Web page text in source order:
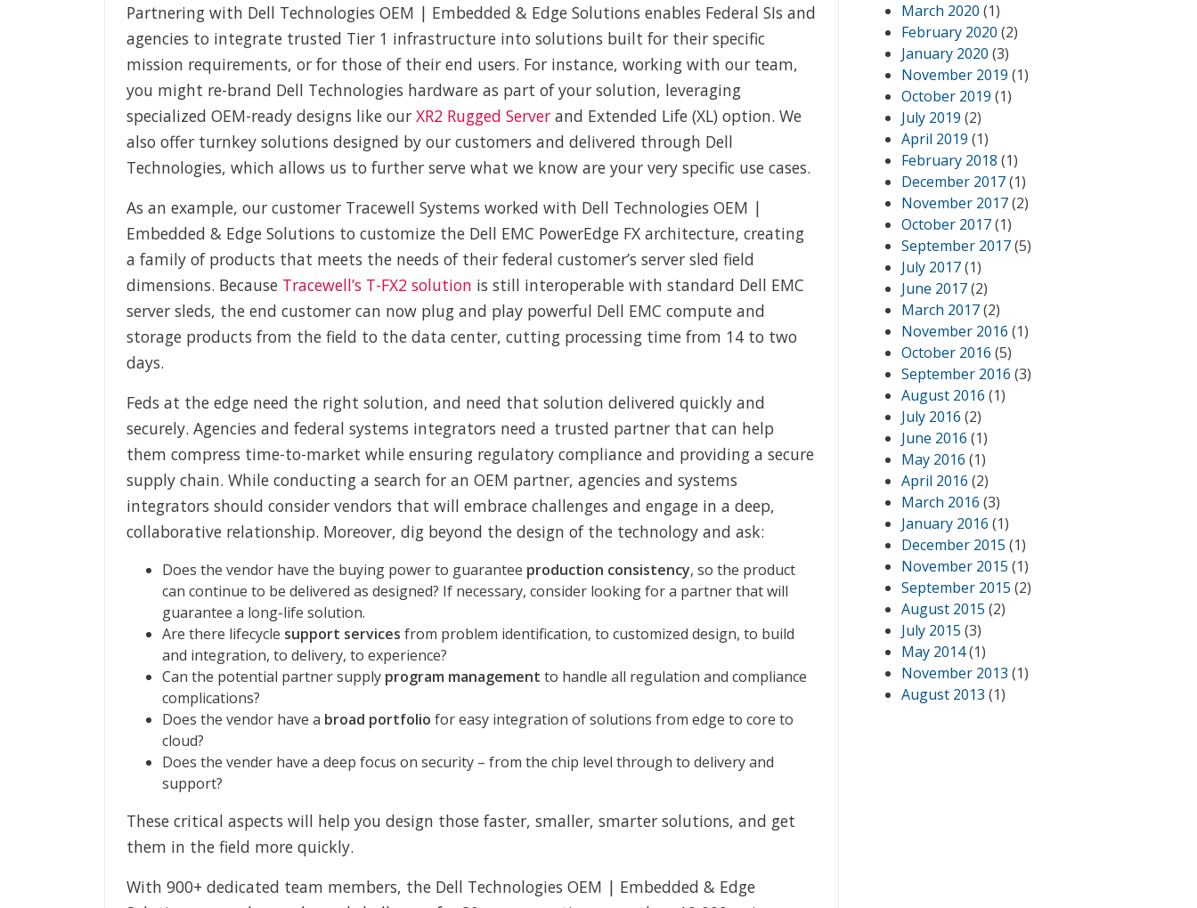
Partnering with Dell Technologies OEM | Embedded & Edge Solutions enables Federal SIs and
agencies to integrate trusted Tier 1 infrastructure into solutions built for their specific
mission requirements, or for those of their end users. For instance, working with our team,
you might re-brand Dell Technologies hardware as part of your solution, leveraging
specialized OEM-ready designs like our XR2 Rugged Server and Extended Life (XL) option. We
also offer turnkey solutions designed by our customers and delivered through Dell
Technologies, which allows us to further serve what we know are your very specific use cases.
As an example, our customer Tracewell Systems worked with Dell Technologies OEM |
Embedded & Edge Solutions to customize the Dell EMC PowerEdge FX architecture, creating
a family of products that meets the needs of their federal customer’s server sled field
dimensions. Because Tracewell’s T-FX2 solution is still interoperable with standard Dell EMC
server sleds, the end customer can now plug and play powerful Dell EMC compute and
storage products from the field to the data center, cutting processing time from 14 to two
days.
Feds at the edge need the right solution, and need that solution delivered quickly and
securely. Agencies and federal systems integrators need a trusted partner that can help
them compress time-to-market while ensuring regulatory compliance and providing a secure
supply chain. While conducting a search for an OEM partner, agencies and systems
integrators should consider vendors that will embrace challenges and engage in a deep,
collaborative relationship. Moreover, dig beyond the design of the technology and ask:
Does the vendor have the buying power to guarantee production consistency, so the product
can continue to be delivered as designed? If necessary, consider looking for a partner that will
guarantee a long-life solution.
Are there lifecycle support services from problem identification, to customized design, to build
and integration, to delivery, to experience?
Can the potential partner supply program management to handle all regulation and compliance
complications?
Does the vendor have a broad portfolio for easy integration of solutions from edge to core to
cloud?
Does the vender have a deep focus on security – from the chip level through to delivery and
support?
These critical aspects will help you design those faster, smaller, smarter solutions, and get
them in the field more quickly.
With 900+ dedicated team members, the Dell Technologies OEM | Embedded & Edge
March 2020 (1)
February 2020 (2)
January 2020 (3)
November 2019 (1)
October 2019 (1)
July 2019 (2)
April 2019 (1)
February 2018 (1)
December 2017(1)
November 2017(2)
October 2017(1)
September 2017(5)
July 2017(1)
June 2017(2)
March 2017(2)
November 2016 (1)
October 2016 (5)
September 2016 (3)
August 2016 (1)
July 2016 (2)
June 2016 (1)
May 2016 (1)
April 2016 (2)
March 2016 (3)
January 2016 (1)
December 2015 (1)
November 2015 (1)
September 2015 (2)
August 2015 (2)
July 2015 (3)
May 2014(1)
November 2013 (1)
August 2013 (1)